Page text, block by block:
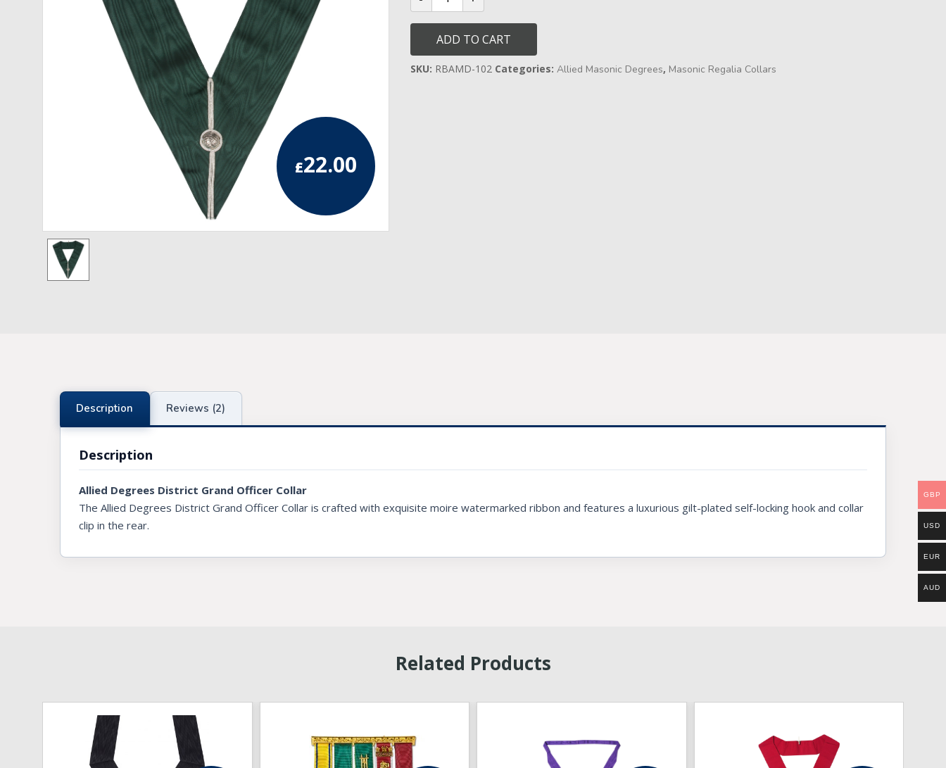
32nd Degree
33rd Degree
Knights Templar Priest
KNIGHTS OF MALTA REGALIA
ST. THOMAS OF ACON
ALLIED MASONIC DEGREES
£22.00
District
Grand
Officer
Collar
quantity
ADD TO CART
SKU: RBAMD-102 Categories: Allied Masonic Degrees, Masonic Regalia Collars
Description Reviews (2)
Description
Allied Degrees District Grand Officer Collar
The Allied Degrees District Grand Officer Collar is crafted with exquisite moire watermarked ribbon and features a luxurious gilt-plated self-locking hook and collar
clip in the rear.
Related Products
GBP
USD
EUR
AUD